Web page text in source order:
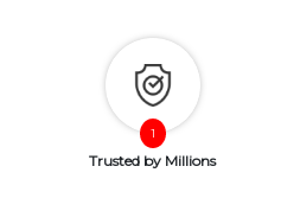
Trusted by Millions